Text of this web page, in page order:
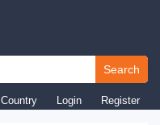
Search
Login Register